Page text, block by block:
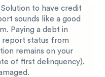
to have credit
sounds like a good
Paying a debt in
report status from
remains on your
of first delinquency).